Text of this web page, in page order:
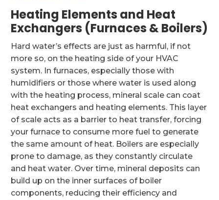
Heating Elements and Heat
Exchangers (Furnaces & Boilers)
Hard water’s effects are just as harmful, if not
more so, on the heating side of your HVAC
system. In furnaces, especially those with
humidifiers or those where water is used along
with the heating process, mineral scale can coat
heat exchangers and heating elements. This layer
of scale acts as a barrier to heat transfer, forcing
your furnace to consume more fuel to generate
the same amount of heat. Boilers are especially
prone to damage, as they constantly circulate
and heat water. Over time, mineral deposits can
build up on the inner surfaces of boiler
components, reducing their efficiency and